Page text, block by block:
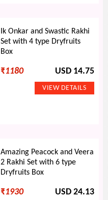
Ik Onkar and Swastic Rakhi
Set with 4 type Dryfruits
Box
₹1180 USD 14.75
Amazing Peacock and Veera
2 Rakhi Set with 6 type
Dryfruits Box
₹1930 USD 24.13